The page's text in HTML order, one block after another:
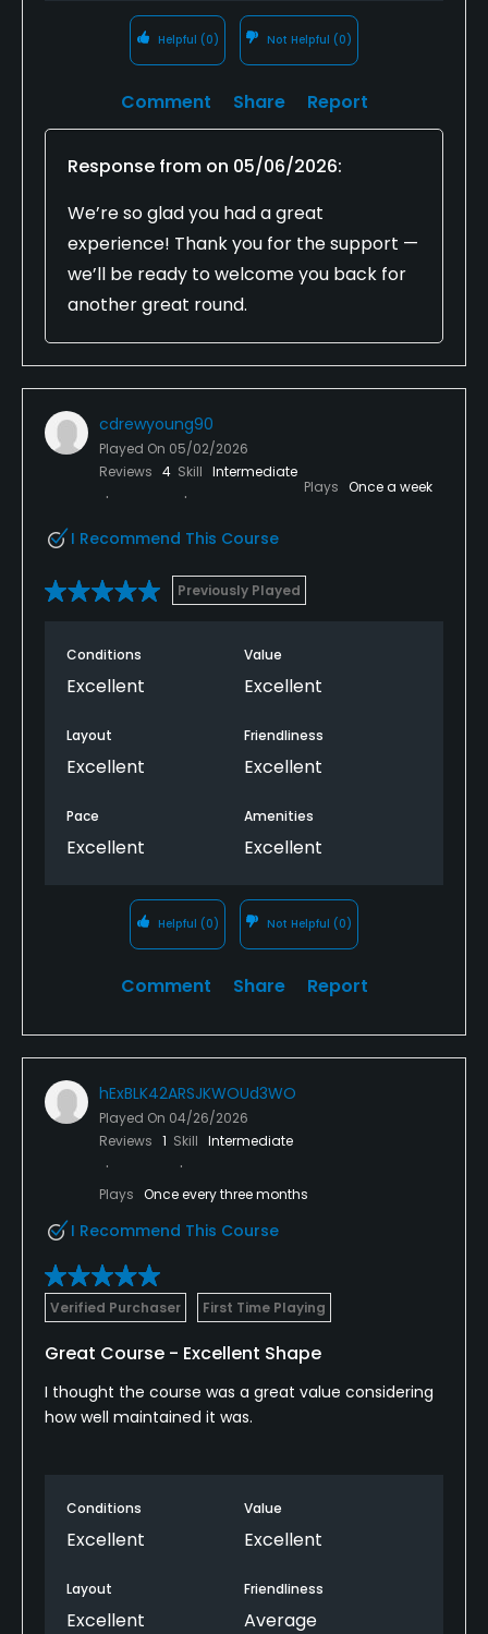
Helpful (0) Not Helpful (0)
Comment Share Report
Response from on 05/06/2026:
We’re so glad you had a great
experience! Thank you for the support —
we’ll be ready to welcome you back for
another great round.
cdrewyoung90
Played On 05/02/2026
Reviews 4 Skill Intermediate
Plays Once a week
I Recommend This Course
Previously Played
Conditions
Excellent
Value
Excellent
Layout
Excellent
Friendliness
Excellent
Pace
Excellent
Amenities
Excellent
Helpful (0) Not Helpful (0)
Comment Share Report
hExBLK42ARSJKWOUd3WO
Played On 04/26/2026
Reviews 1 Skill Intermediate
Plays Once every three months
I Recommend This Course
Verified Purchaser First Time Playing
Great Course - Excellent Shape
I thought the course was a great value considering
how well maintained it was.
Conditions
Excellent
Value
Excellent
Layout
Excellent
Friendliness
Average